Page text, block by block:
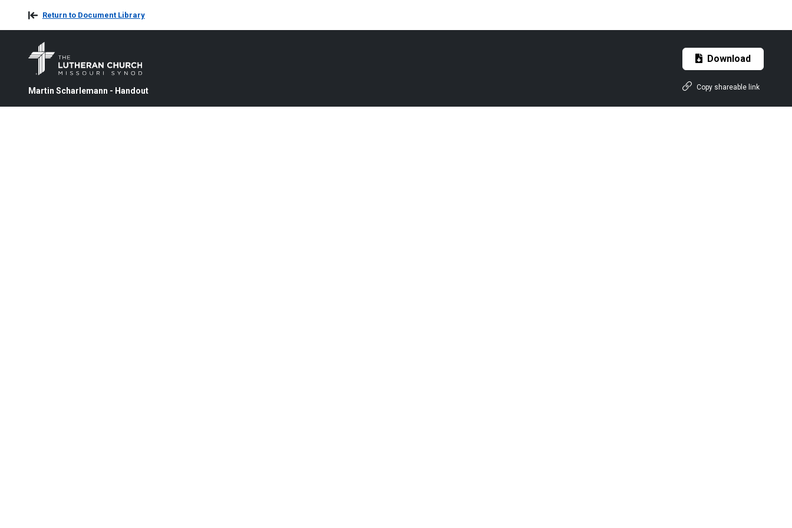
Return to Document Library
Martin Scharlemann - Handout
Download
Copy shareable link